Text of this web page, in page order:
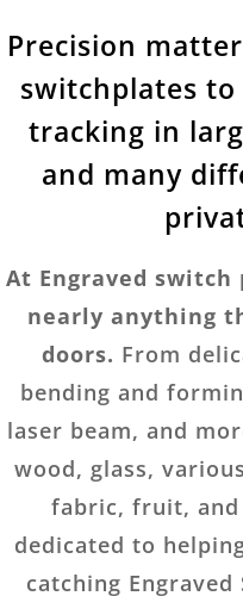
Precision
switchplates
tracking in
and many
At Engraved switch
nearly anything
doors. From
bending and
laser beam, and
wood, glass,
fabric, fruit, and
dedicated to
catching Engraved